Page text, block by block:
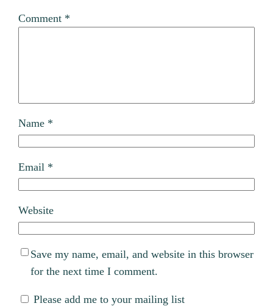
Comment *
Name *
Email *
Website
Save my name, email, and website in this browser
for the next time I comment.
Please add me to your mailing list